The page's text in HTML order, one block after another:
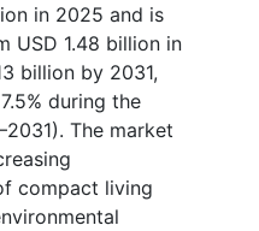
in 2025 and is
USD 1.48 billion in
billion by 2031,
during the
The market
compact living